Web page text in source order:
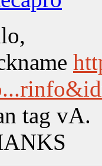
tag vA.